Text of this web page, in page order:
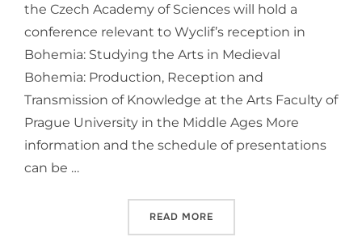
the Czech Academy of Sciences will hold a
conference relevant to Wyclif’s reception in
Bohemia: Studying the Arts in Medieval
Bohemia: Production, Reception and
Transmission of Knowledge at the Arts Faculty of
Prague University in the Middle Ages More
information and the schedule of presentations
can be …
READ MORE“CONFERENCE: STUDYING